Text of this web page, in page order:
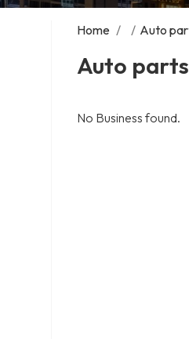
Home / / Auto
Auto
No Business found.